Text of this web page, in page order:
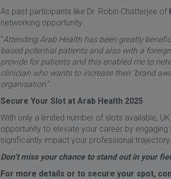
As past participants like Dr. Robin Chatterjee of
networking opportunity:
"Attending Arab Health has been greatly
based potential patients and also with a
provide for patients and this enabled me to
clinician who wants to increase their 'brand
organisation."
Secure Your Slot at Arab Health 2025
With only a limited number of slots available,
opportunity to elevate your career by
significantly impact your professional trajectory.
Don’t miss your chance to stand out in your
For more details or to secure your spot,